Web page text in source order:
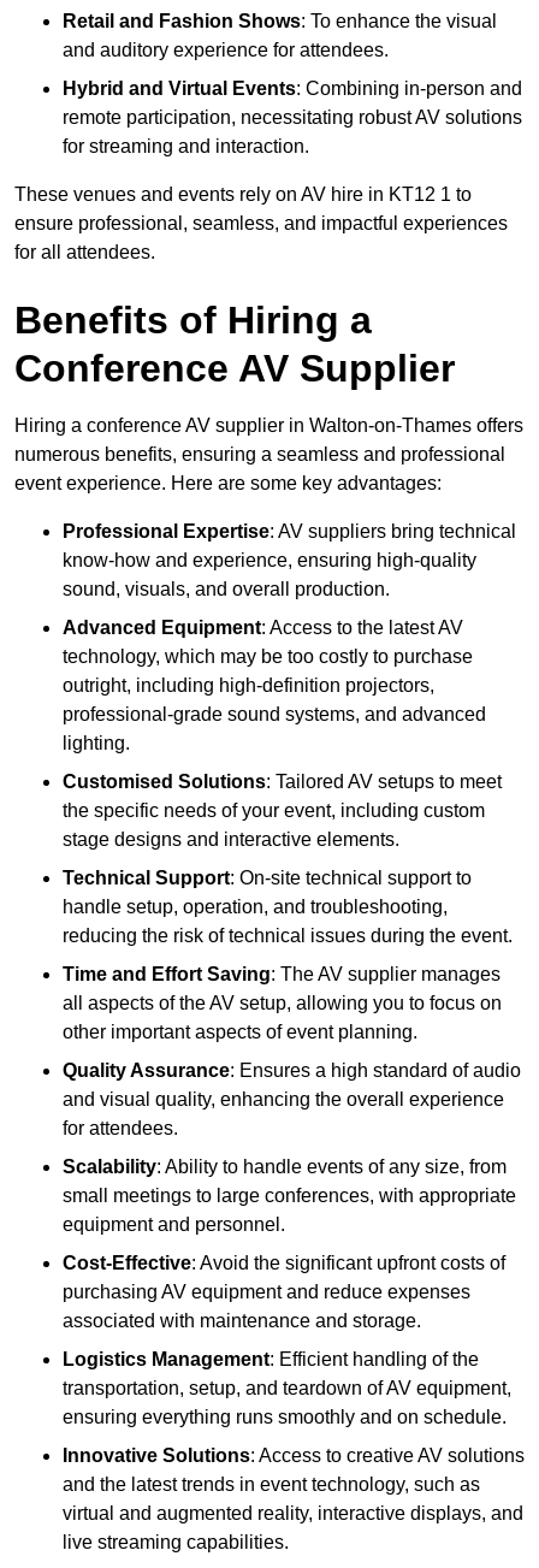
Retail and Fashion Shows: To enhance the visual
and auditory experience for attendees.
Hybrid and Virtual Events: Combining in-person and
remote participation, necessitating robust AV solutions
for streaming and interaction.
These venues and events rely on AV hire in KT12 1 to
ensure professional, seamless, and impactful experiences
for all attendees.
Benefits of Hiring a
Conference AV Supplier
Hiring a conference AV supplier in Walton-on-Thames offers
numerous benefits, ensuring a seamless and professional
event experience. Here are some key advantages:
Professional Expertise: AV suppliers bring technical
know-how and experience, ensuring high-quality
sound, visuals, and overall production.
Advanced Equipment: Access to the latest AV
technology, which may be too costly to purchase
outright, including high-definition projectors,
professional-grade sound systems, and advanced
lighting.
Customised Solutions: Tailored AV setups to meet
the specific needs of your event, including custom
stage designs and interactive elements.
Technical Support: On-site technical support to
handle setup, operation, and troubleshooting,
reducing the risk of technical issues during the event.
Time and Effort Saving: The AV supplier manages
all aspects of the AV setup, allowing you to focus on
other important aspects of event planning.
Quality Assurance: Ensures a high standard of audio
and visual quality, enhancing the overall experience
for attendees.
Scalability: Ability to handle events of any size, from
small meetings to large conferences, with appropriate
equipment and personnel.
Cost-Effective: Avoid the significant upfront costs of
purchasing AV equipment and reduce expenses
associated with maintenance and storage.
Logistics Management: Efficient handling of the
transportation, setup, and teardown of AV equipment,
ensuring everything runs smoothly and on schedule.
Innovative Solutions: Access to creative AV solutions
and the latest trends in event technology, such as
virtual and augmented reality, interactive displays, and
live streaming capabilities.